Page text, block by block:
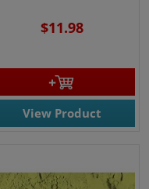
$11.98
View Product